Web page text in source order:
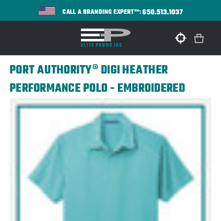
CALL A BRANDING EXPERT™:650.513.1037
PORT AUTHORITY® DIGI HEATHER
PERFORMANCE POLO - EMBROIDERED